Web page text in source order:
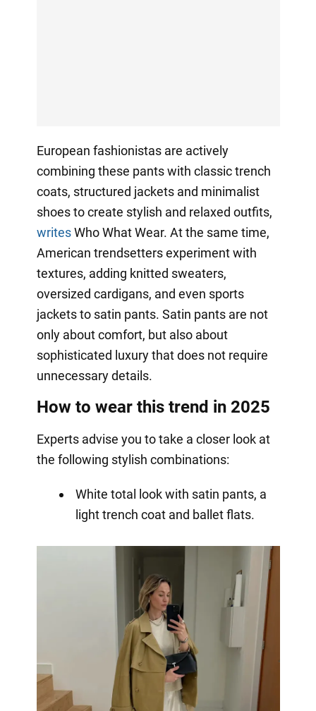
European fashionistas are actively
combining these pants with classic trench
coats, structured jackets and minimalist
shoes to create stylish and relaxed outfits,
writesWho What Wear. At the same time,
American trendsetters experiment with
textures, adding knitted sweaters,
oversized cardigans, and even sports
jackets to satin pants. Satin pants are not
only about comfort, but also about
sophisticated luxury that does not require
unnecessary details.
How to wear this trend in 2025
Experts advise you to take a closer look at
the following stylish combinations:
White total look with satin pants, a
light trench coat and ballet flats.